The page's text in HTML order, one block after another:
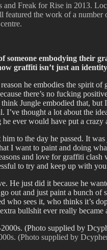
Freak for Rise in 2013.
featured the work of a number
someone embodying their
graffiti isn’t just an
he embodies the spirit
there’s no fucking
Jungle embodied that,
I’ve thought a lot about the
ever would have put a
to the day he passed. It
I want to paint and doing
and love for graffiti
to try and keep up with you
He just did it because he
out and just paint a bunch
who sees it, who thinks it’s
bullshit ever really became
(Photo supplied by